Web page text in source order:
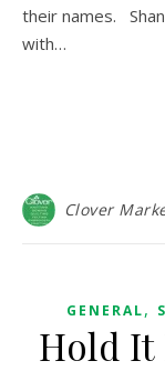
their names.
with…
Clover
GENERAL,
Hold It